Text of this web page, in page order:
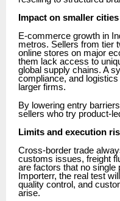
Impact on smaller
E-commerce growth in
metros. Sellers from tier
online stores on major
them lack access to
global supply chains. A
compliance, and
larger firms.
By lowering entry
sellers who try product-
Limits and execution
Cross-border trade
customs issues, freight
are factors that no single
Importerr, the real test
quality control, and
arise.